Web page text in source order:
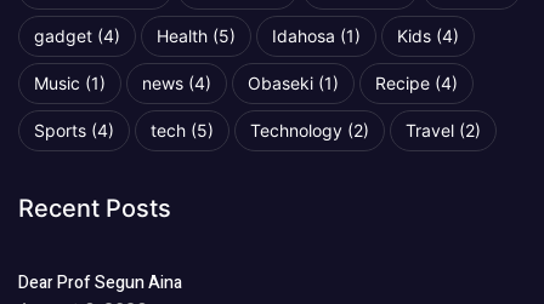
gadget (4) Health (5) Idahosa (1) Kids (4)
Music (1) news (4) Obaseki (1) Recipe (4)
Sports (4) tech (5) Technology (2) Travel (2)
Recent Posts
Dear Prof Segun Aina